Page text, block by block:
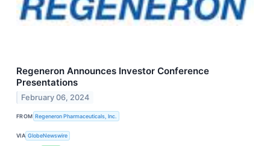
Regeneron Announces Investor Conference
Presentations
February 06, 2024
FROM Regeneron Pharmaceuticals, Inc.
VIA GlobeNewswire